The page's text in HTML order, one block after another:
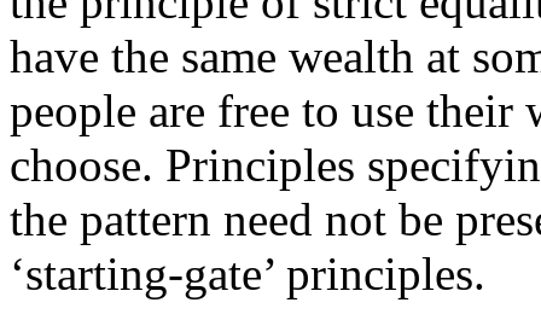
have the same wealth at
people are free to use
choose. Principles
the pattern need not be
‘starting-gate’ principles.